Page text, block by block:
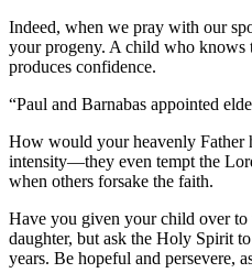
Indeed, when we pray with our
your progeny. A child who knows
produces confidence.
“Paul and Barnabas appointed
How would your heavenly Father
intensity—they even tempt the
when others forsake the faith.
Have you given your child over to
daughter, but ask the Holy Spirit
years. Be hopeful and persevere,